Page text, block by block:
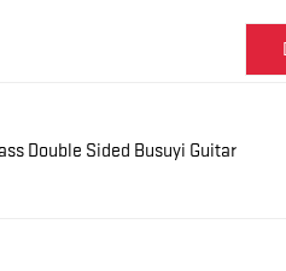
Double Sided Busuyi Guitar